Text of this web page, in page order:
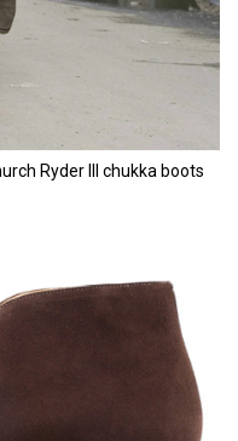
Ryder III chukka boots